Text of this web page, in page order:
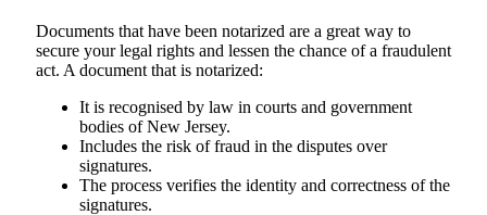
Documents​‍​‌‍​‍‌​‍​‌‍​‍‌ that have been notarized are a great way to
secure your legal rights and lessen the chance of a fraudulent
act. A document that is notarized:
It is recognised by law in courts and government
bodies of New Jersey.
Includes the risk of fraud in the disputes over
signatures.
The process verifies the identity and correctness of the
signatures.